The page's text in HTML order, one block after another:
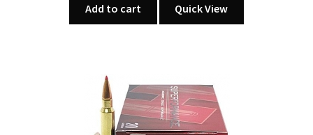
Add to cart Quick View